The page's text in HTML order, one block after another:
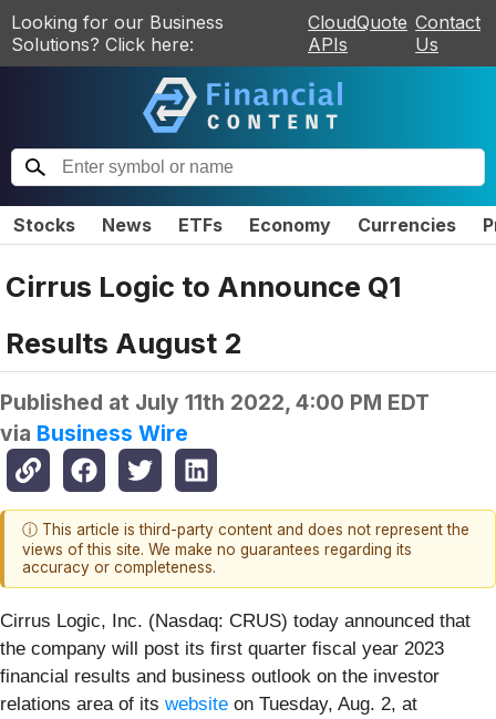
Looking for our Business
Solutions? Click here:
CloudQuote
APIs
Contact
Us
Stocks News ETFs Economy Currencies
Cirrus Logic to Announce Q1
Results August 2
Published at July 11th 2022, 4:00 PM EDT
via Business Wire
ⓘ This article is third-party content and does not represent the
views of this site. We make no guarantees regarding its
accuracy or completeness.
Cirrus Logic, Inc. (Nasdaq: CRUS) today announced that
the company will post its first quarter fiscal year 2023
financial results and business outlook on the investor
relations area of its website on Tuesday, Aug. 2, at